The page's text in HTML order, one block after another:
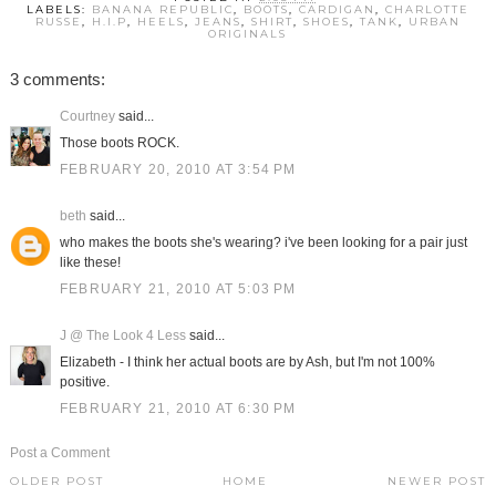
LABELS: BANANA REPUBLIC, BOOTS, CARDIGAN , CHARLOTTE
RUSSE , H.I.P, HEELS, JEANS, SHIRT, SHOES, TANK, URBAN
ORIGINALS
3 comments:
Courtneysaid...
Those boots ROCK.
FEBRUARY 20, 2010 AT 3:54 PM
beth said...
who makes the boots she's wearing? i've been looking for a pair just
like these!
FEBRUARY 21, 2010 AT 5:03 PM
J @ The Look 4 Lesssaid...
Elizabeth - I think her actual boots are by Ash, but I'm not 100%
positive.
FEBRUARY 21, 2010 AT 6:30 PM
Post a Comment
NEWER POST
OLDER POST HOME